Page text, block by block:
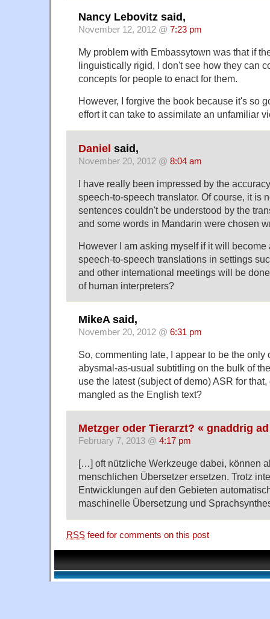
Nancy Lebovitz said,
November 12, 2012 @ 7:23 pm
My problem with Embassytown was that if
linguistically rigid, I don't see how they can
concepts for people to enact for them.
However, I forgive the book because it's so
effort it can take to assimilate an unfamiliar
Daniel said,
November 20, 2012 @ 8:04 am
I have really been impressed by the
speech-to-speech translator. Of course, it is
sentences couldn't be understood by the
and some words in Mandarin were chosen
However I am asking myself if it will become
speech-to-speech translations in settings
and other international meetings will be
of human interpreters?
MikeA said,
November 20, 2012 @ 6:31 pm
So, commenting late, I appear to be the only
abysmal-as-usual subtitling on the bulk of
use the latest (subject of demo) ASR for
mangled as the English text?
Metzger oder Tierarzt? « gnaddrig
February 7, 2013 @ 4:17 pm
[…] oft nützliche Werkzeuge dabei, können
menschlichen Übersetzer ersetzen. Trotz
Entwicklungen auf den Gebieten
maschinelle Übersetzung und
RSS feed for comments on this post